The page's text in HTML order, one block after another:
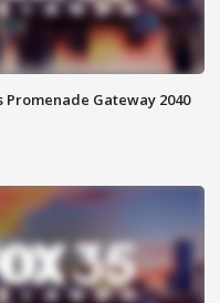
Promenade Gateway 2040